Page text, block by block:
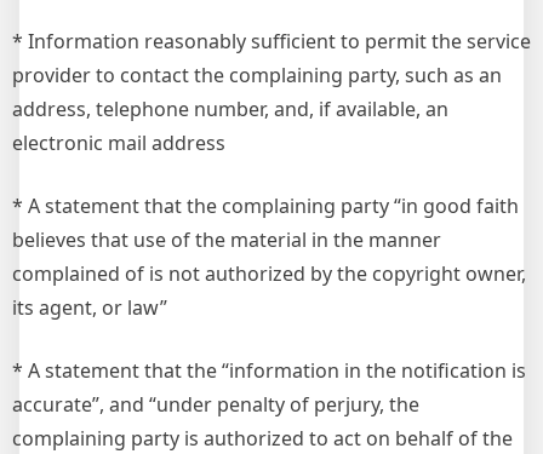
* Information reasonably sufficient to permit the service
provider to contact the complaining party, such as an
address, telephone number, and, if available, an
electronic mail address
* A statement that the complaining party “in good faith
believes that use of the material in the manner
complained of is not authorized by the copyright owner,
its agent, or law”
* A statement that the “information in the notification is
accurate”, and “under penalty of perjury, the
complaining party is authorized to act on behalf of the